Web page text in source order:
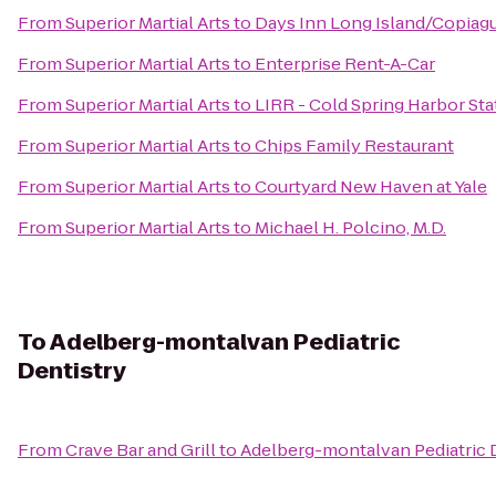
FromSuperior Martial Artsto Days Inn Long Island/
FromSuperior Martial Artsto Enterprise Rent-A-Car
FromSuperior Martial Artsto LIRR - Cold Spring Harbor
FromSuperior Martial ArtstoChips Family Restaurant
FromSuperior Martial ArtstoCourtyard New Haven at Yale
FromSuperior Martial Artsto Michael H. Polcino, M.D.
ToAdelberg-montalvan Pediatric
Dentistry
FromCrave Bar and GrilltoAdelberg-montalvan Pediatric